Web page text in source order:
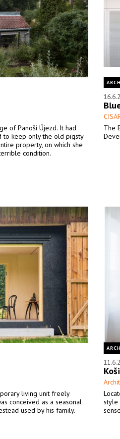
of Panoší Újezd. It had
to keep only the old pigsty
property, on which she
condition.
The
living unit freely
conceived as a seasonal
used by his family.
style